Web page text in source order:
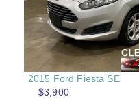
2015 Ford Fiesta SE
$3,900